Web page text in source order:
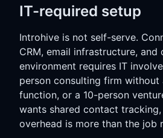
IT-required setup
Introhive is not self-serve.
CRM, email infrastructure, and
environment requires IT
person consulting firm without
function, or a 10-person
wants shared contact
overhead is more than the job